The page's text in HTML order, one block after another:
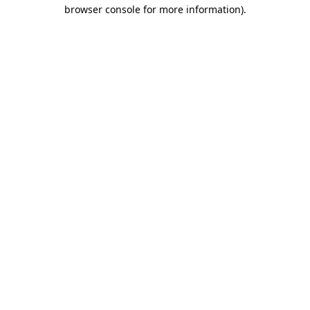
browser console for more information).